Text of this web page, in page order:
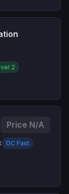
2
Price N/A
DC Fast